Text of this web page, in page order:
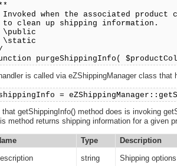
when the associated product
clean up shipping information.
\public
\static
purgeShippingInfo(
is called via eZShippingManager class that
=
that getShippingInfo() method does is invoking
method returns shipping information for a given
Type
Description
string Shipping